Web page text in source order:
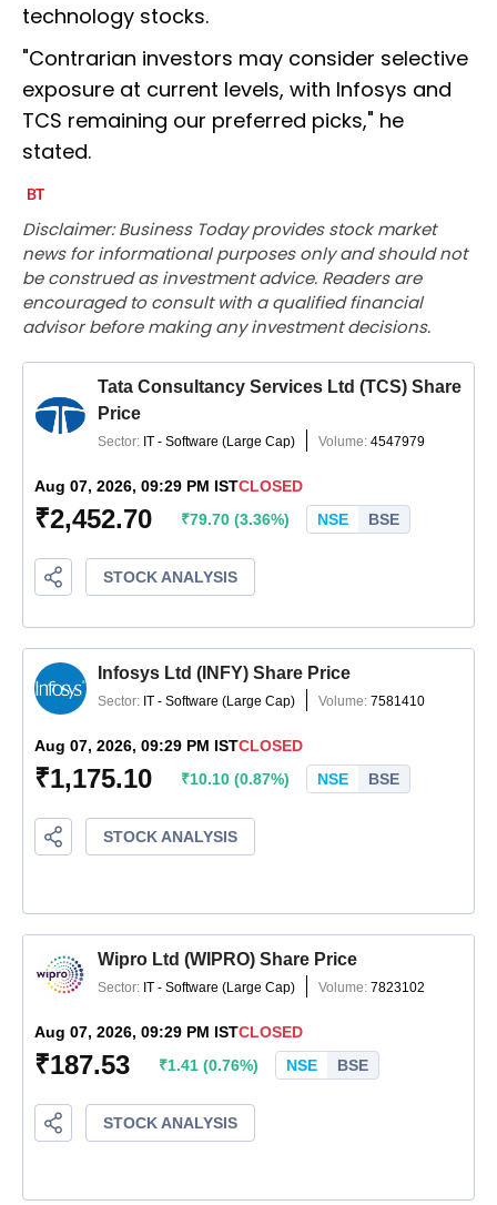
technology stocks.
"Contrarian investors may consider selective
exposure at current levels, with Infosys and
TCS remaining our preferred picks," he
stated.
Disclaimer: Business Today provides stock market
news for informational purposes only and should not
be construed as investment advice. Readers are
encouraged to consult with a qualified financial
advisor before making any investment decisions.